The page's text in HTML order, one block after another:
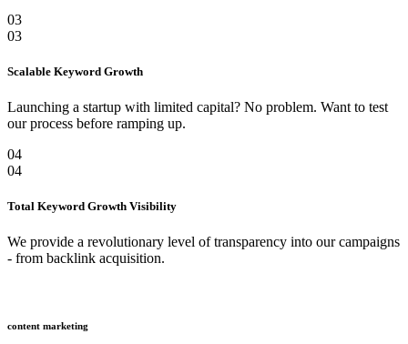
03
03
Scalable Keyword Growth
Launching a startup with limited capital? No problem. Want to test
our process before ramping up.
04
04
Total Keyword Growth Visibility
We provide a revolutionary level of transparency into our campaigns
- from backlink acquisition.
content marketing